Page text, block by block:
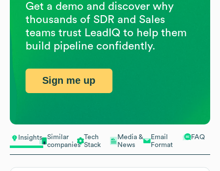
Insights
Similar
companies
Tech
Stack
Media &
News
Email
Format
FAQ
Get a demo and discover why
thousands of SDR and Sales
teams trust LeadIQ to help them
build pipeline confidently.
Sign me up